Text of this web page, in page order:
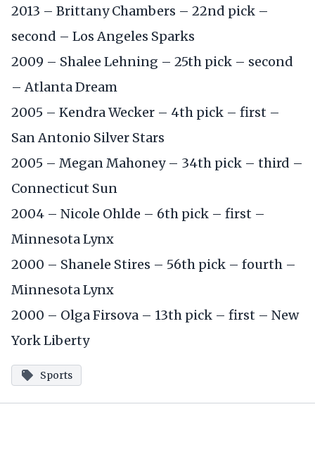
2013 – Brittany Chambers – 22nd pick –
second – Los Angeles Sparks
2009 – Shalee Lehning – 25th pick – second
– Atlanta Dream
2005 – Kendra Wecker – 4th pick – first –
San Antonio Silver Stars
2005 – Megan Mahoney – 34th pick – third –
Connecticut Sun
2004 – Nicole Ohlde – 6th pick – first –
Minnesota Lynx
2000 – Shanele Stires – 56th pick – fourth –
Minnesota Lynx
2000 – Olga Firsova – 13th pick – first – New
York Liberty
Sports